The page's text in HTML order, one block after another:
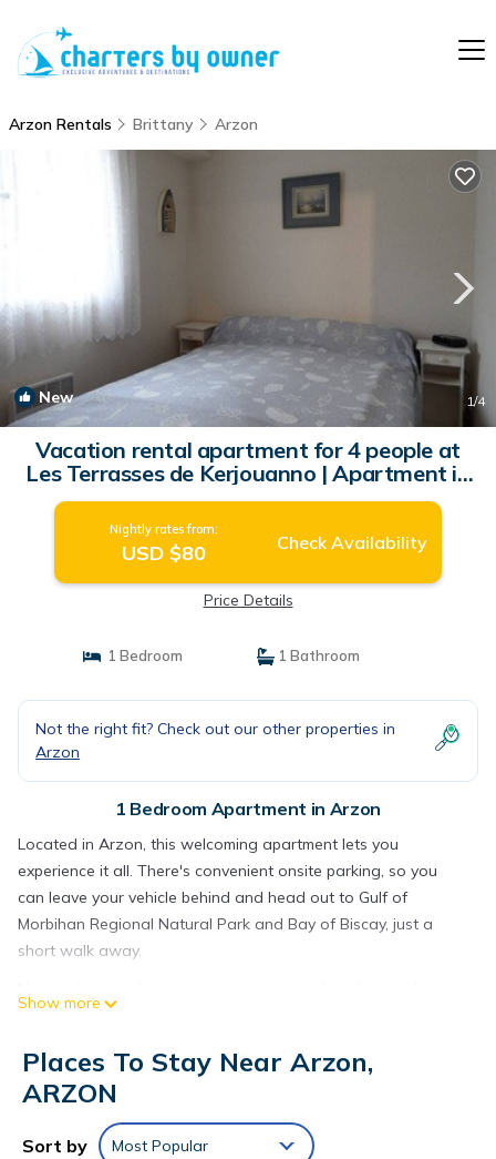
Arzon Rentals Brittany Arzon
New 1/4
Vacation rental apartment for 4 people at
Les Terrasses de Kerjouanno | Apartment in
ARZON
Nightly rates from:
USD $80 Check Availability
Price Details
1 Bedroom 1 Bathroom
Not the right fit? Check out our other properties in
Arzon
1 Bedroom Apartment in Arzon
Located in Arzon, this welcoming apartment lets you
experience it all. There's convenient onsite parking, so you
can leave your vehicle behind and head out to Gulf of
Morbihan Regional Natural Park and Bay of Biscay, just a
short walk away.
an oven, a refrigerator, and a dishwasher on hand.
Show more
Places To Stay Near Arzon,
ARZON
Sort by Most Popular